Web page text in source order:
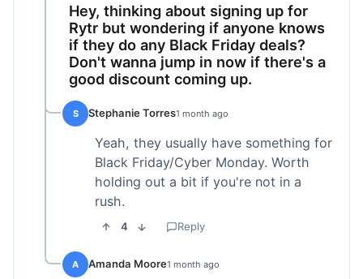
Hey, thinking about signing up for
Rytr but wondering if anyone knows
if they do any Black Friday deals?
Don't wanna jump in now if there's a
good discount coming up.
S Stephanie Torres1 month ago
Yeah, they usually have something for
Black Friday/Cyber Monday. Worth
holding out a bit if you're not in a
rush.
4 Reply
A Amanda Moore1 month ago